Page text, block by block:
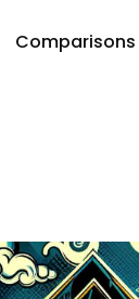
Comparisons